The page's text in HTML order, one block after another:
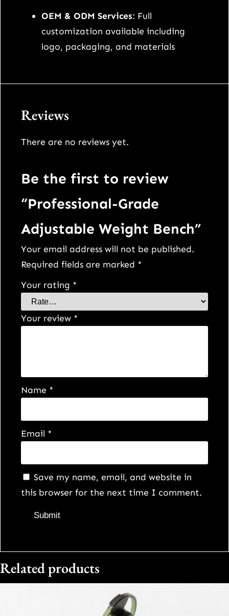
OEM & ODM Services: Full
customization available including
logo, packaging, and materials
Reviews
There are no reviews yet.
Be the first to review
“Professional-Grade
Adjustable Weight Bench”
Your email address will not be published.
Required fields are marked *
Your rating *
Your review *
Name *
Email *
Save my name, email, and website in
this browser for the next time I comment.
Related products